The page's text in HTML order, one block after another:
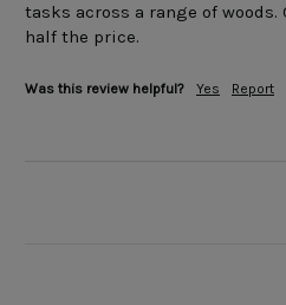
tasks across a range of
Was this review helpful? Yes Report